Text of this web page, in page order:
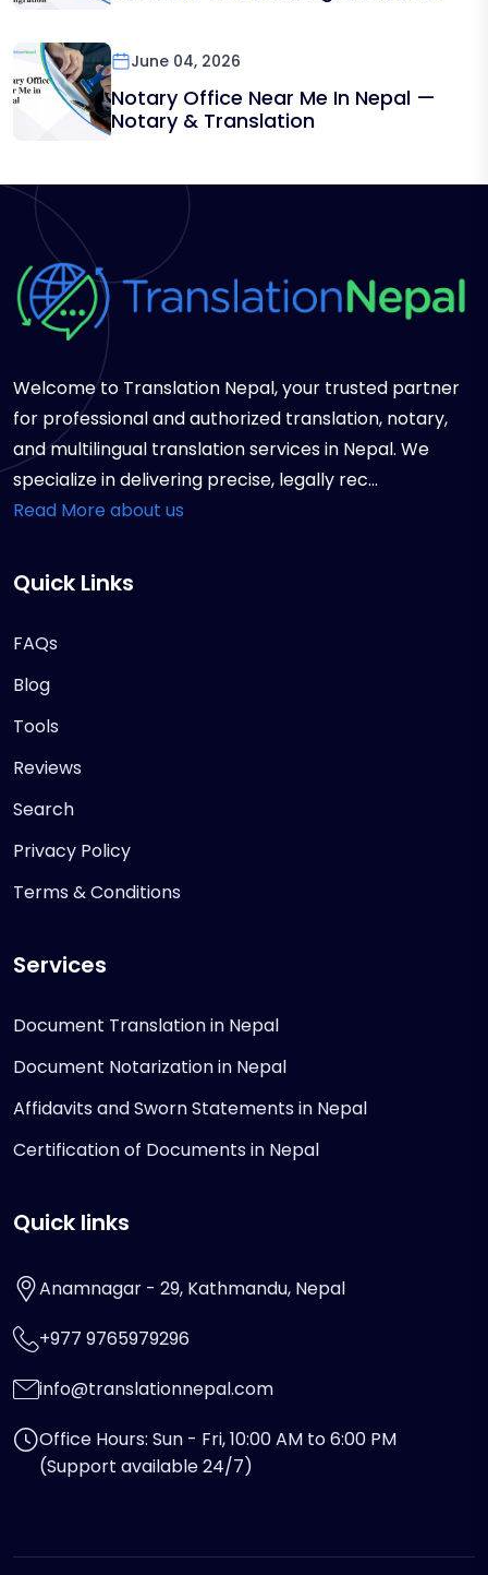
June 04, 2026
Notary Office Near Me In Nepal —
Notary & Translation
Welcome to Translation Nepal, your trusted partner
for professional and authorized translation, notary,
and multilingual translation services in Nepal. We
specialize in delivering precise, legally rec...
Read More about us
Quick Links
FAQs
Blog
Tools
Reviews
Search
Privacy Policy
Terms & Conditions
Services
Document Translation in Nepal
Document Notarization in Nepal
Affidavits and Sworn Statements in Nepal
Certification of Documents in Nepal
Quick links
Anamnagar - 29, Kathmandu, Nepal
+977 9765979296
info@translationnepal.com
Office Hours: Sun - Fri, 10:00 AM to 6:00 PM
(Support available 24/7)